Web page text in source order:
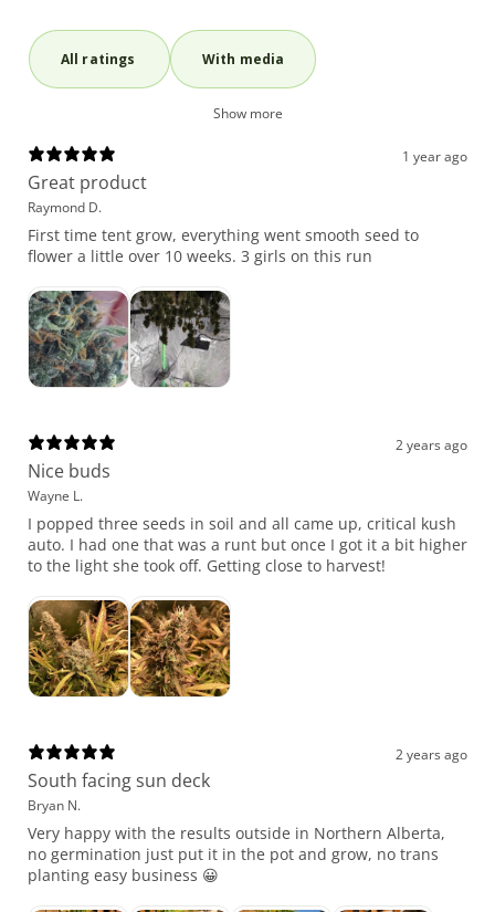
With media
Show more
1 year ago
Great product
Raymond D.
First time tent grow, everything went smooth seed to
flower a little over 10 weeks. 3 girls on this run
2 years ago
Nice buds
Wayne L.
I popped three seeds in soil and all came up, critical kush
auto. I had one that was a runt but once I got it a bit higher
to the light she took off. Getting close to harvest!
2 years ago
South facing sun deck
Bryan N.
Very happy with the results outside in Northern Alberta,
no germination just put it in the pot and grow, no trans
planting easy business 😀